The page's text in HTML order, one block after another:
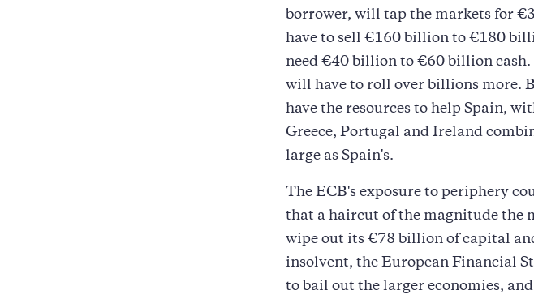
borrower, will tap the markets for
have to sell €160 billion to €180
need €40 billion to €60 billion cash.
will have to roll over billions more.
have the resources to help Spain,
Greece, Portugal and Ireland
large as Spain's.
The ECB's exposure to periphery
that a haircut of the magnitude the
wipe out its €78 billion of capital
insolvent, the European Financial
to bail out the larger economies,